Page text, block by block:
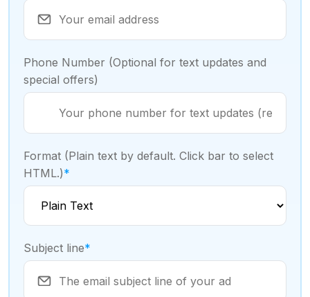
Phone Number (Optional for text updates and
special offers)
Format (Plain text by default. Click bar to select
HTML.)*
Subject line*